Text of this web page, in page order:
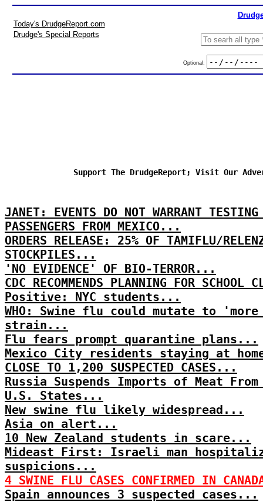
Today's DrudgeReport.com
Drudge's Special Reports
Optional:
Support The DrudgeReport; Visit Our
JANET: EVENTS DO NOT WARRANT
PASSENGERS FROM MEXICO...
ORDERS RELEASE: 25% OF TAMIFLU/
STOCKPILES...
'NO EVIDENCE' OF BIO-TERROR...
CDC RECOMMENDS PLANNING FOR SCHOOL
Positive: NYC students...
WHO: Swine flu could mutate to 'more
strain...
Flu fears prompt quarantine plans...
Mexico City residents staying at
CLOSE TO 1,200 SUSPECTED CASES...
Russia Suspends Imports of Meat From
U.S. States...
New swine flu likely widespread...
Asia on alert...
10 New Zealand students in scare...
Mideast First: Israeli man
suspicions...
4 SWINE FLU CASES CONFIRMED IN
Spain announces 3 suspected cases...